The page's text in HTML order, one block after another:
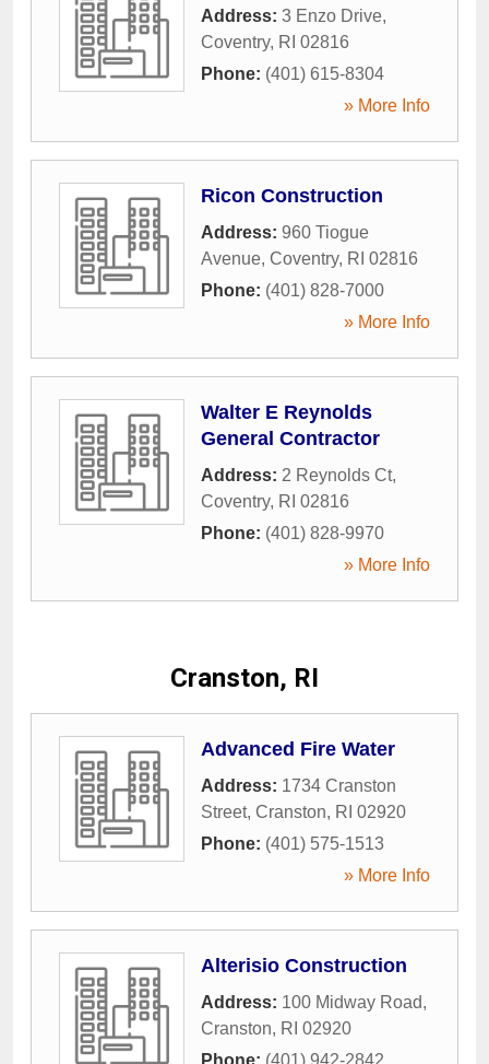
Address: 3 Enzo Drive,
Coventry, RI 02816
Phone: (401) 615-8304
» More Info
Ricon Construction
Address: 960 Tiogue
Avenue, Coventry, RI 02816
Phone: (401) 828-7000
» More Info
Walter E Reynolds
General Contractor
Address: 2 Reynolds Ct,
Coventry, RI 02816
Phone: (401) 828-9970
» More Info
Cranston, RI
Advanced Fire Water
Address: 1734 Cranston
Street, Cranston, RI 02920
Phone: (401) 575-1513
» More Info
Alterisio Construction
Address: 100 Midway Road,
Cranston, RI 02920